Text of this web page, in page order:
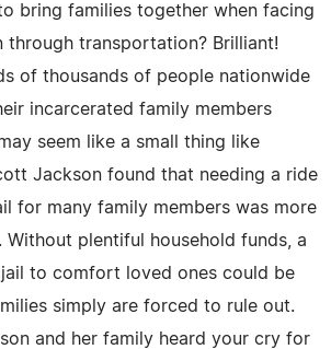
bring families together when facing
through transportation? Brilliant!
of thousands of people nationwide
incarcerated family members
seem like a small thing like
Jackson found that needing a ride
for many family members was more
Without plentiful household funds, a
to comfort loved ones could be
simply are forced to rule out.
and her family heard your cry for